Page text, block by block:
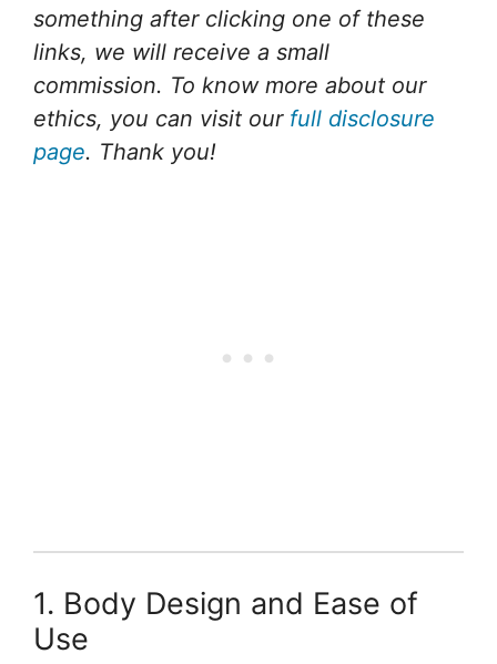
something after clicking one of these
links, we will receive a small
commission. To know more about our
ethics, you can visit our full disclosure
page. Thank you!
1. Body Design and Ease of
Use